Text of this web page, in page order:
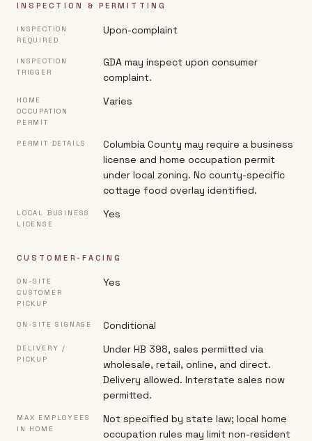
INSPECTION & PERMITTING
INSPECTION
REQUIRED
Upon-complaint
INSPECTION
TRIGGER
GDA may inspect upon consumer
complaint.
HOME
OCCUPATION
PERMIT
Varies
PERMIT DETAILS
Columbia County may require a business
license and home occupation permit
under local zoning. No county-specific
cottage food overlay identified.
LOCAL BUSINESS
LICENSE
Yes
CUSTOMER-FACING
ON-SITE
CUSTOMER
PICKUP
Yes
ON-SITE SIGNAGE Conditional
DELIVERY /
PICKUP
Under HB 398, sales permitted via
wholesale, retail, online, and direct.
Delivery allowed. Interstate sales now
permitted.
MAX EMPLOYEES
IN HOME
Not specified by state law; local home
occupation rules may limit non-resident